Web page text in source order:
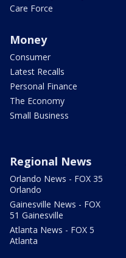
Care Force
Money
Consumer
Latest Recalls
Personal Finance
The Economy
Small Business
Regional News
Orlando News - FOX 35
Orlando
Gainesville News - FOX
51 Gainesville
Atlanta News - FOX 5
Atlanta